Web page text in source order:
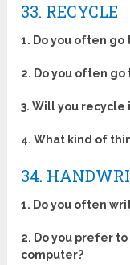
33. RECYCLE
1. Do you often
2. Do you often
3. Will you
4. What kind of
34.
1. Do you often
2. Do you prefer
computer?